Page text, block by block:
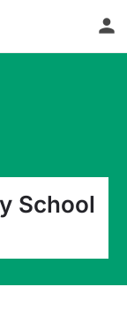
School